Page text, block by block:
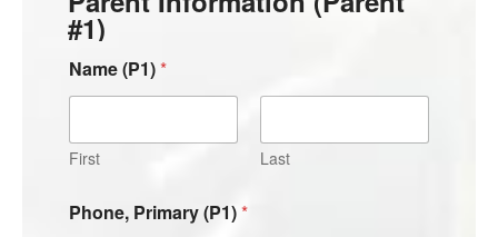
#1)
Name (P1)*
First Last
Phone, Primary (P1)*